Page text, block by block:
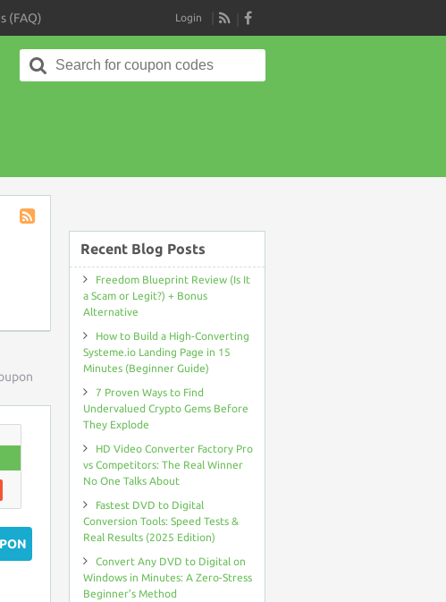
(FAQ)
RSS
Login
Search
for:
Recent Blog Posts
Freedom Blueprint Review (Is It
a Scam or Legit?) + Bonus
Alternative
How to Build a High-Converting
Systeme.io Landing Page in 15
Minutes (Beginner Guide)
7 Proven Ways to Find
Undervalued Crypto Gems Before
They Explode
HD Video Converter Factory Pro
vs Competitors: The Real Winner
No One Talks About
Fastest DVD to Digital
Conversion Tools: Speed Tests &
Real Results (2025 Edition)
Convert Any DVD to Digital on
Windows in Minutes: A Zero-Stress
Beginner’s Method